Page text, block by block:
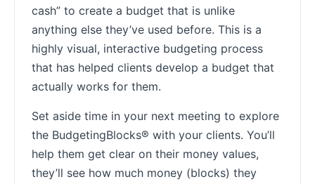
cash” to create a budget that is unlike
anything else they’ve used before. This is a
highly visual, interactive budgeting process
that has helped clients develop a budget that
actually works for them.
Set aside time in your next meeting to explore
the BudgetingBlocks® with your clients. You’ll
help them get clear on their money values,
they’ll see how much money (blocks) they